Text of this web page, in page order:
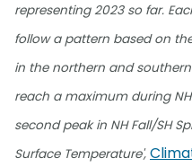
representing 2023 so far.
follow a pattern based on
in the northern and
reach a maximum during
second peak in NH Fall/SH
Surface Temperature',